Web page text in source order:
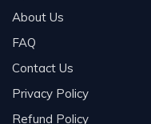
About Us
FAQ
Contact Us
Privacy Policy
Refund Policy